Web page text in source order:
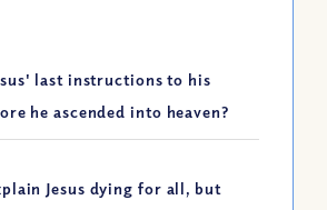
last instructions to his
he ascended into heaven?
Jesus dying for all, but